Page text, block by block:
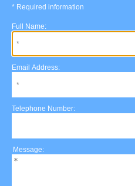
* Required information
Full Name:
Email Address:
Telephone Number:
Message: